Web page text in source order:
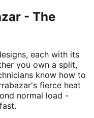
- The
each with its
you own a split,
know how to
fierce heat
normal load -